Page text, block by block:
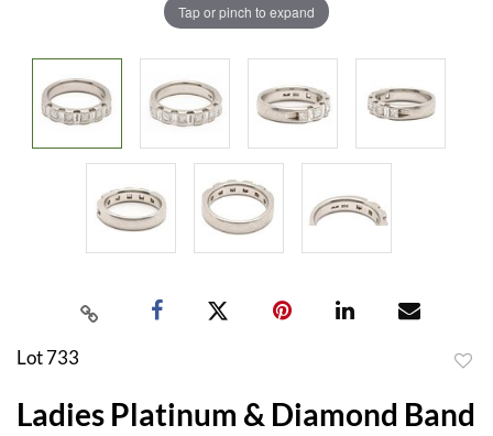
Tap or pinch to expand
Lot 733
Ladies Platinum & Diamond Band